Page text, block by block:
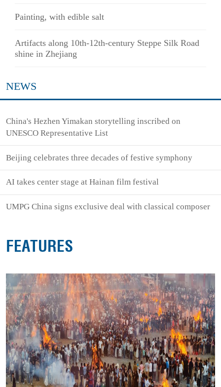
Painting, with edible salt
Artifacts along 10th-12th-century Steppe Silk Road
shine in Zhejiang
NEWS
China's Hezhen Yimakan storytelling inscribed on
UNESCO Representative List
Beijing celebrates three decades of festive symphony
AI takes center stage at Hainan film festival
UMPG China signs exclusive deal with classical composer
FEATURES